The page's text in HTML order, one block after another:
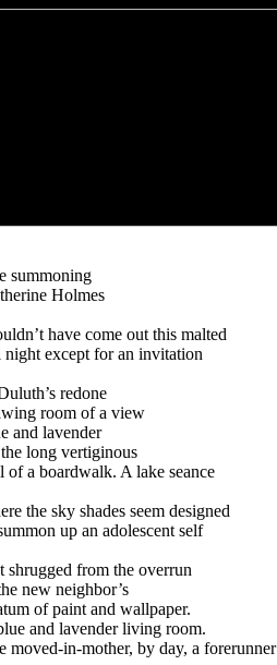
summoning
Holmes
have come out this malted
night except for an invitation
redone
room of a view
and lavender
long vertiginous
of a boardwalk. A lake seance
the sky shades seem designed
up an adolescent self
shrugged from the overrun
new neighbor’s
of paint and wallpaper.
and lavender living room.
moved-in-mother, by day, a forerunner